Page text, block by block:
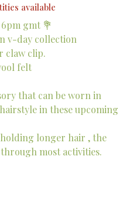
available
gmt 💐
v-day collection
claw clip.
felt
that can be worn in
in these upcoming
longer hair , the
most activities.